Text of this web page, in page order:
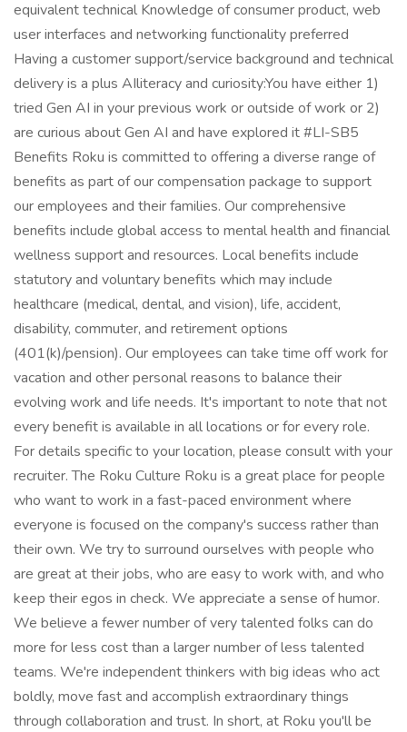
equivalent technical Knowledge of consumer product, web
user interfaces and networking functionality preferred
Having a customer support/service background and technical
delivery is a plus AIliteracy and curiosity:You have either 1)
tried Gen AI in your previous work or outside of work or 2)
are curious about Gen AI and have explored it #LI-SB5
Benefits Roku is committed to offering a diverse range of
benefits as part of our compensation package to support
our employees and their families. Our comprehensive
benefits include global access to mental health and financial
wellness support and resources. Local benefits include
statutory and voluntary benefits which may include
healthcare (medical, dental, and vision), life, accident,
disability, commuter, and retirement options
(401(k)/pension). Our employees can take time off work for
vacation and other personal reasons to balance their
evolving work and life needs. It's important to note that not
every benefit is available in all locations or for every role.
For details specific to your location, please consult with your
recruiter. The Roku Culture Roku is a great place for people
who want to work in a fast-paced environment where
everyone is focused on the company's success rather than
their own. We try to surround ourselves with people who
are great at their jobs, who are easy to work with, and who
keep their egos in check. We appreciate a sense of humor.
We believe a fewer number of very talented folks can do
more for less cost than a larger number of less talented
teams. We're independent thinkers with big ideas who act
boldly, move fast and accomplish extraordinary things
through collaboration and trust. In short, at Roku you'll be